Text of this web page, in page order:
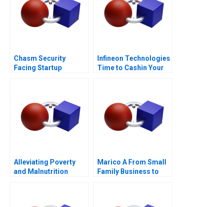
Chasm Security
Facing Startup
Infineon Technologies
Time to Cashin Your
Alleviating Poverty
and Malnutrition
Marico A From Small
Family Business to